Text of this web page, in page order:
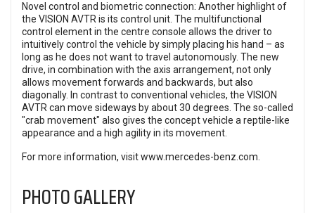
Novel control and biometric connection: Another highlight of
the VISION AVTR is its control unit. The multifunctional
control element in the centre console allows the driver to
intuitively control the vehicle by simply placing his hand – as
long as he does not want to travel autonomously. The new
drive, in combination with the axis arrangement, not only
allows movement forwards and backwards, but also
diagonally. In contrast to conventional vehicles, the VISION
AVTR can move sideways by about 30 degrees. The so-called
"crab movement" also gives the concept vehicle a reptile-like
appearance and a high agility in its movement.
For more information, visitwww.mercedes-benz.com
PHOTO GALLERY